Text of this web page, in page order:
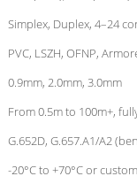
Simplex, Duplex, 4–24
PVC, LSZH, OFNP,
0.9mm, 2.0mm, 3.0mm
From 0.5m to 100m+,
G.652D, G.657.A1/A2
-20°C to +70°C or